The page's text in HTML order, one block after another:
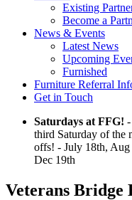
Existing
Become a
News & Events
Latest News
Upcoming
Furnished
Furniture Referral
Get in Touch
Saturdays at FFG!
third Saturday of the
offs! - July 18th, Aug
Dec 19th
Veterans Bridge